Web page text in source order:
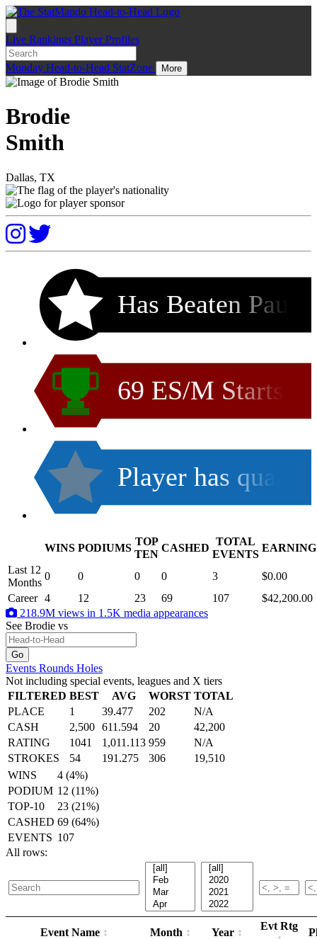
Live Rankings Player Profiles
Monday Head-to-Head StatZone More
Brodie
Smith
Dallas, TX
Has Beaten Pau
69 ES/M Starts
Player has qua
WINS PODIUMS
TOP
TEN
CASHED
TOTAL
EVENTS
Last 12
Months
0 0 0 0 3
$0.00
Career 4 12 23 69 107
$42,200.00
218.9M views in 1.5K media appearances
See Brodie vs
Events Rounds Holes
Not including special events, leagues and X tiers
FILTERED BEST AVG WORST TOTAL
PLACE
1 39.477 202
N/A
CASH
2,500 611.594 20
42,200
RATING
1041 1,011.113 959
N/A
STROKES
54 191.275 306
19,510
WINS
4 (4%)
PODIUM 12 (11%)
TOP-10
23 (21%)
CASHED 69 (64%)
EVENTS 107
All rows:
Event Name Month Year
Evt Rtg